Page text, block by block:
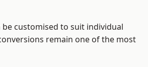
be customised to suit individual
remain one of the most